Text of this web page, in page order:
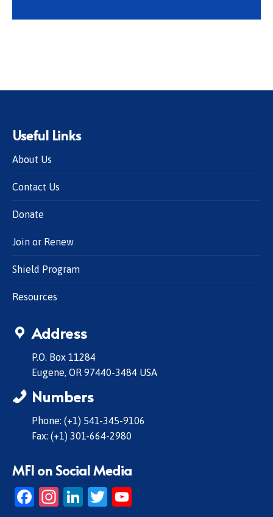
Useful Links
About Us
Contact Us
Donate
Join or Renew
Shield Program
Resources
Address
P.O. Box 11284
Eugene, OR 97440-3484 USA
Numbers
Phone: (+1) 541-345-9106
Fax: (+1) 301-664-2980
MFI on Social Media
Facebook
Instagram
LinkedIn
Twitter